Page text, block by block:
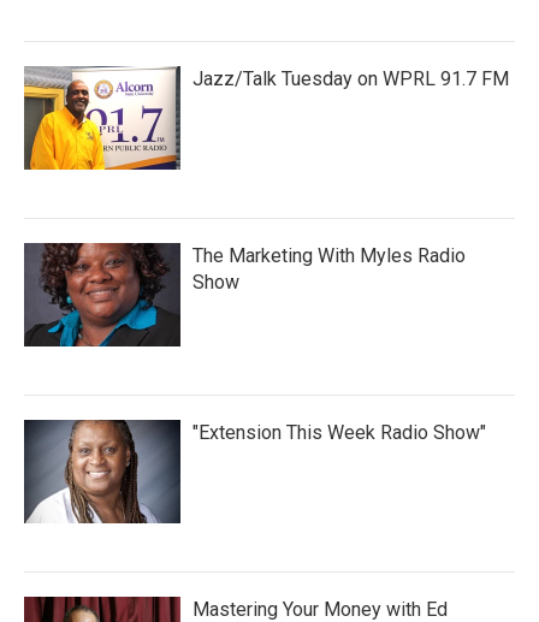
Jazz/Talk Tuesday on WPRL 91.7 FM
The Marketing With Myles Radio
Show
"Extension This Week Radio Show"
Mastering Your Money with Ed